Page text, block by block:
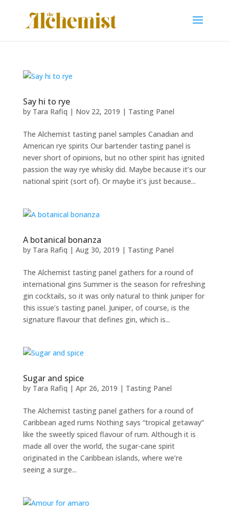
Say hi to rye
by Tara Rafiq | Nov 22, 2019 | Tasting Panel
The Alchemist tasting panel samples Canadian and
American rye spirits Our bartender tasting panel is
never short of opinions, but no other spirit has ignited
passion the way rye whisky did. Maybe because it’s our
national spirit (sort of). Or maybe it’s just because...
A botanical bonanza
by Tara Rafiq | Aug 30, 2019 | Tasting Panel
The Alchemist tasting panel gathers for a round of
international gins Summer is the season for refreshing
gin cocktails, so it was only natural to think juniper for
this issue’s tasting panel. Juniper, of course, is the
signature flavour that defines gin, which is...
Sugar and spice
by Tara Rafiq | Apr 26, 2019 | Tasting Panel
The Alchemist tasting panel gathers for a round of
Caribbean aged rums Nothing says “tropical getaway”
like the sweetly spiced flavour of rum. Although it is
made all over the world, the sugar-cane spirit
originated in the Caribbean islands, where we’re
seeing a surge...